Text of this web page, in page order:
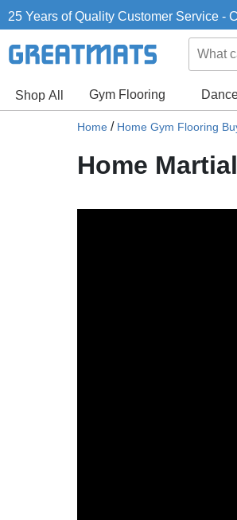
25 Years of Quality Customer Service -
Shop All Gym Flooring
Home / Home Gym Flooring
Home